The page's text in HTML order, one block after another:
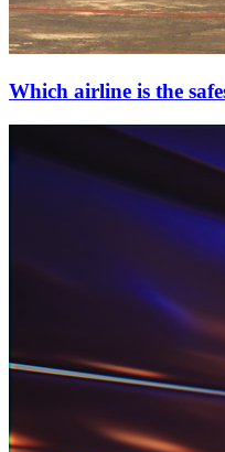
Which airline is the